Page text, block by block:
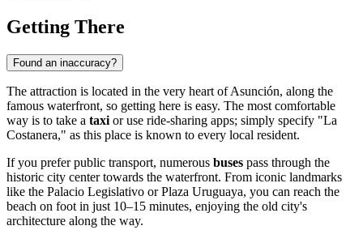
Getting There
Found an inaccuracy?
The attraction is located in the very heart ofAsunción, along the
famous waterfront, so getting here is easy. The most comfortable
way is to take a taxi or use ride-sharing apps; simply specify "La
Costanera," as this place is known to every local resident.
If you prefer public transport, numerous buses pass through the
historic city center towards the waterfront. From iconic landmarks
like the Palacio Legislativo or Plaza Uruguaya, you can reach the
beach on foot in just 10–15 minutes, enjoying the old city's
architecture along the way.